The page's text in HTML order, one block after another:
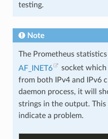
testing.
Note
The Prometheus statistics
AF_INET6
socket which
from both IPv4 and IPv6
daemon process, it will
strings in the output. This
indicate a problem.